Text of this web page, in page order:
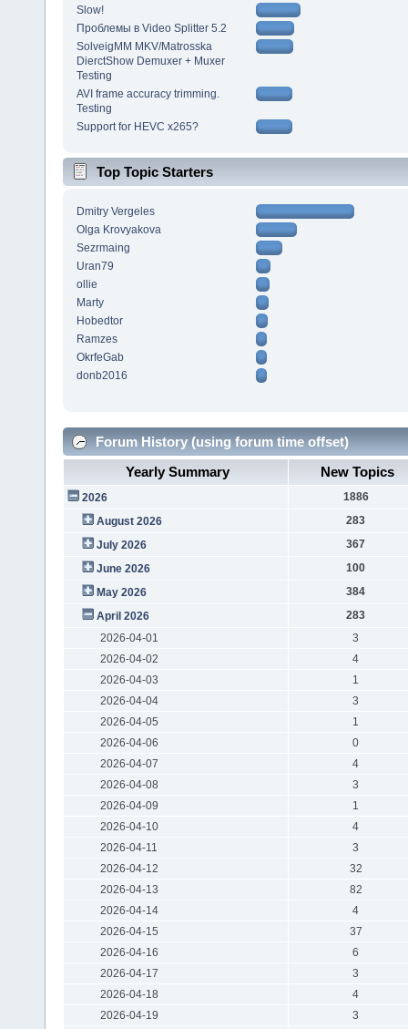
Slow!
Проблемы в Video Splitter 5.2
SolveigMM MKV/Matrosska
DierctShow Demuxer + Muxer
Testing
AVI frame accuracy trimming.
Testing
Support for HEVC x265?
Top Topic Starters
Dmitry Vergeles
Olga Krovyakova
Sezrmaing
Uran79
ollie
Marty
Hobedtor
Ramzes
OkrfeGab
donb2016
Forum History (using forum time offset)
Yearly Summary
New Topics
2026
1886
August 2026
283
July 2026
367
June 2026
100
May 2026
384
April 2026
283
2026-04-01
3
2026-04-02
4
2026-04-03
1
2026-04-04
3
2026-04-05
1
2026-04-06
0
2026-04-07
4
2026-04-08
3
2026-04-09
1
2026-04-10
4
2026-04-11
3
2026-04-12
32
2026-04-13
82
2026-04-14
4
2026-04-15
37
2026-04-16
6
2026-04-17
3
2026-04-18
4
2026-04-19
3